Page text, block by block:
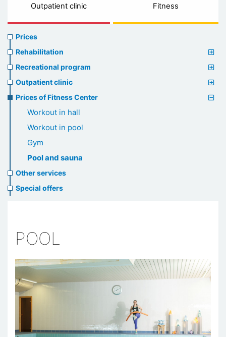
Outpatient clinic Fitness
Prices
menu
Prices
Rehabilitation
Recreational program
Outpatient clinic
Prices of Fitness Center
Workout in hall
Workout in pool
Gym
Pool and sauna
Other services
Special offers
POOL